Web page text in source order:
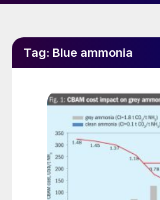
Tag: Blue ammonia